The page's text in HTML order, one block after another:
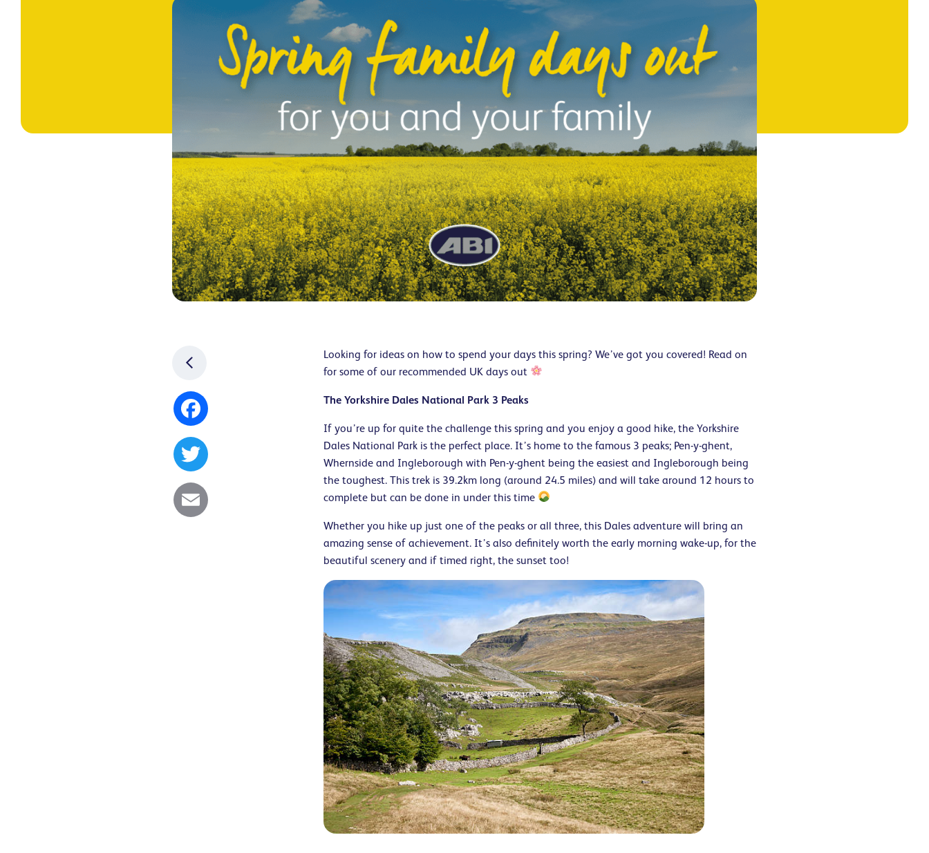
Looking for ideas on how to spend your days this spring? We’ve got you covered! Read on
for some of our recommended UK days out
The Yorkshire Dales National Park 3 Peaks
If you’re up for quite the challenge this spring and you enjoy a good hike, the Yorkshire
Dales National Park is the perfect place. It’s home to the famous 3 peaks; Pen-y-ghent,
Whernside and Ingleborough with Pen-y-ghent being the easiest and Ingleborough being
the toughest. This trek is 39.2km long (around 24.5 miles) and will take around 12 hours to
complete but can be done in under this time
Whether you hike up just one of the peaks or all three, this Dales adventure will bring an
amazing sense of achievement. It’s also definitely worth the early morning wake-up, for the
beautiful scenery and if timed right, the sunset too!
Facebook
Twitter
Email